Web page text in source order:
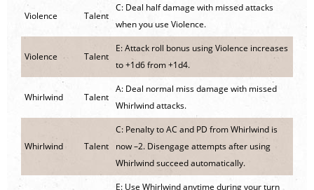
Violence Talent
C: Deal half damage with missed attacks
when you use Violence.
Violence Talent
E: Attack roll bonus using Violence increases
to +1d6 from +1d4.
Whirlwind Talent
A: Deal normal miss damage with missed
Whirlwind attacks.
Whirlwind Talent
C: Penalty to AC and PD from Whirlwind is
now –2. Disengage attempts after using
Whirlwind succeed automatically.
E: Use Whirlwind anytime during your turn